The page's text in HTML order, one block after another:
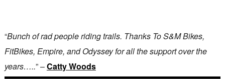
“Bunch of rad people riding trails. Thanks To S&M Bikes,
FitBikes, Empire, and Odyssey for all the support over the
years…..” –Catty Woods